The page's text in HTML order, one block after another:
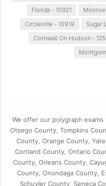
Florida - 10921
Circleville - 10919
Sugar
Cornwall On Hudson -
We offer our polygraph
Otsego County, Tompkins
County, Orange County,
Cortland County, Ontario
County, Orleans County,
County, Onondaga County,
Schuyler County, Seneca